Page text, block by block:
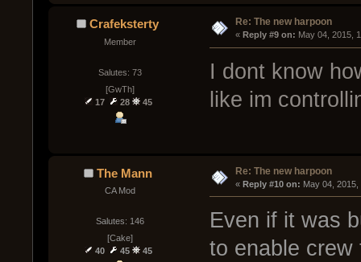
Crafeksterty
Member
Salutes: 73
[GwTh]
17
28 45
Re: The new harpoon
« Reply #9 on: May 04, 2015,
I dont know
like im
The Mann
CA Mod
Salutes: 146
[Cake]
40
45 45
Re: The new harpoon
« Reply #10 on: May 04,
Even if it was
to enable crew